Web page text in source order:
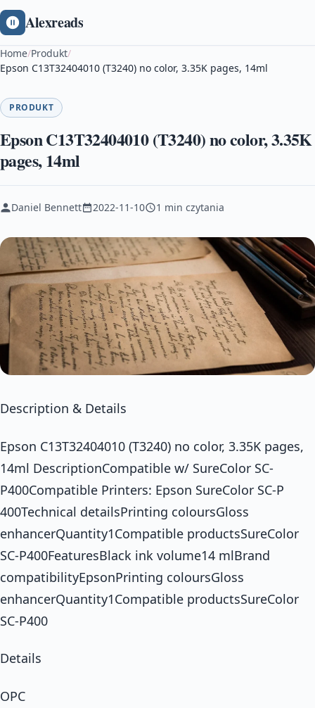
Alexreads
Home/Produkt/
Epson C13T32404010 (T3240) no color, 3.35K pages, 14ml
PRODUKT
Epson C13T32404010 (T3240) no color, 3.35K
pages, 14ml
Daniel Bennett 2022-11-10 1 min czytania
Description & Details
Epson C13T32404010 (T3240) no color, 3.35K pages,
14ml DescriptionCompatible w/ SureColor SC-
P400Compatible Printers: Epson SureColor SC-P
400Technical detailsPrinting coloursGloss
enhancerQuantity1Compatible productsSureColor
SC-P400FeaturesBlack ink volume14 mlBrand
compatibilityEpsonPrinting coloursGloss
enhancerQuantity1Compatible productsSureColor
SC-P400
Details
OPC